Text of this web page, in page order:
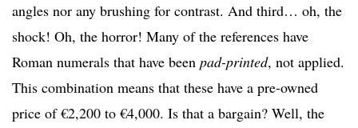
angles nor any brushing for contrast. And third… oh, the
shock! Oh, the horror! Many of the references have
Roman numerals that have been pad-printed, not applied.
This combination means that these have a pre-owned
price of €2,200 to €4,000. Is that a bargain? Well, the